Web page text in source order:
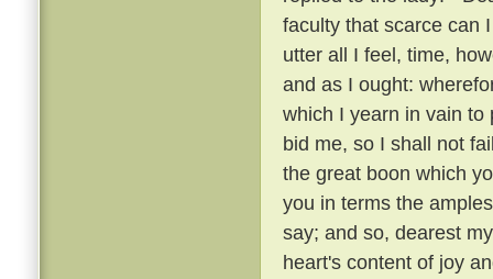
faculty that scarce can
utter all I feel, time,
and as I ought:
which I yearn in vain
bid me, so I shall not
the great boon which
you in terms the
say; and so, dearest
heart's content of joy